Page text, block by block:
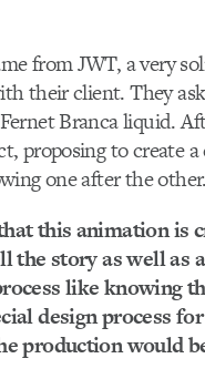
from JWT, a very
their client. They
Branca liquid.
proposing to create
one after the other.
this animation is
the story as well as
like knowing
design process
production would